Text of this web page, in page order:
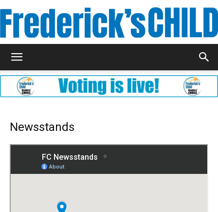
Magazine
Newsstands